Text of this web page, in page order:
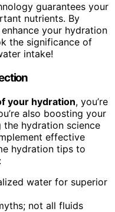
guarantees your
nutrients. By
your hydration
the significance of
intake!
your hydration, you’re
also boosting your
the hydration science
effective
hydration tips to
water for superior
not all fluids